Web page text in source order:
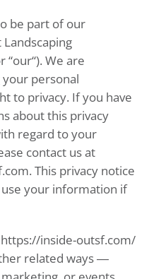
be part of our
“our“). We are
personal
to privacy. If you have
about this privacy
regard to your
contact us at
. This privacy notice
your information if
https://inside-outsf.com/
related ways ―